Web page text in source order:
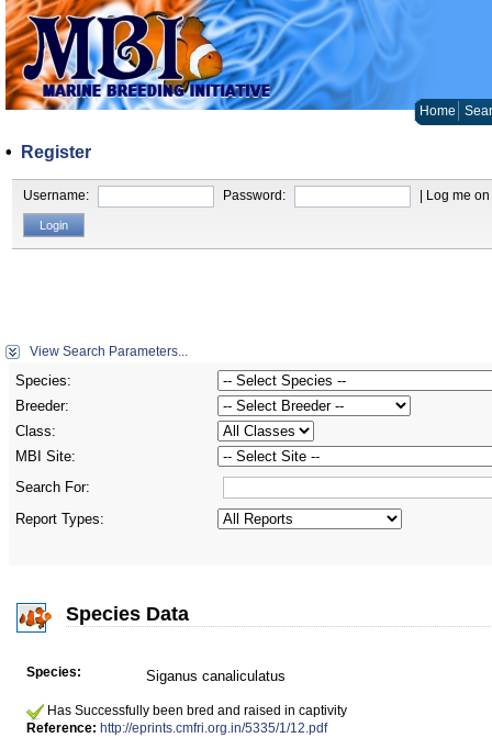
Home
• Register
Username: Password: | Log me
View Search Parameters...
Species:
Breeder:
Class:
MBI Site:
Search For:
Report Types:
Species Data
Species: Siganus canaliculatus
Has Successfully been bred and raised in captivity
Reference: http://eprints.cmfri.org.in/5335/1/12.pdf